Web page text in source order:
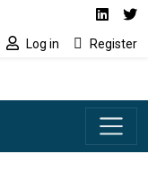
media
Log in Register